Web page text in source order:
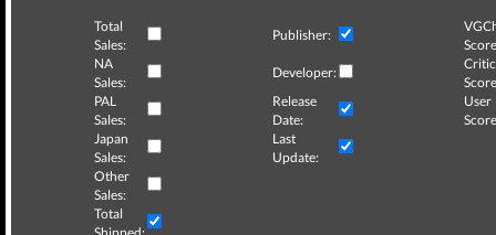
Total
Sales:
Publisher:
NA
Sales:
Developer:
Critic
PAL
Sales:
Release
Date:
User
Japan
Sales:
Last
Update:
Other
Sales:
Total